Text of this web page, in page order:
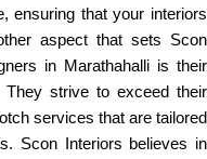
ensuring that your interiors
aspect that sets Scon
in Marathahalli is their
strive to exceed their
services that are tailored
Scon Interiors believes in